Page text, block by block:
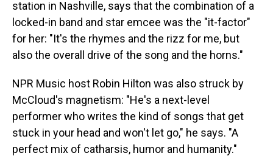
station in Nashville, says that the combination of a
locked-in band and star emcee was the "it-factor"
for her: "It's the rhymes and the rizz for me, but
also the overall drive of the song and the horns."
NPR Music host Robin Hilton was also struck by
McCloud's magnetism: "He's a next-level
performer who writes the kind of songs that get
stuck in your head and won't let go," he says. "A
perfect mix of catharsis, humor and humanity."